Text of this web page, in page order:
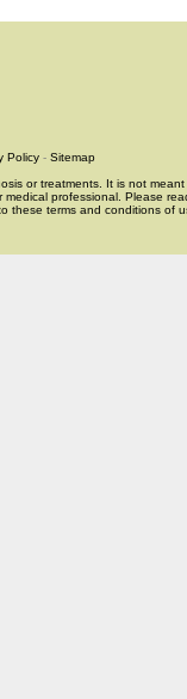
Policy - Sitemap
or treatments. It is not
professional. Please
these terms and conditions of